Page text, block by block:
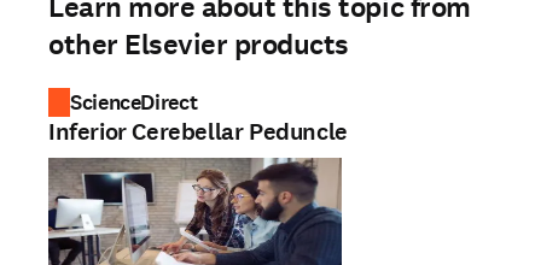
other Elsevier products
ScienceDirect
Inferior Cerebellar Peduncle